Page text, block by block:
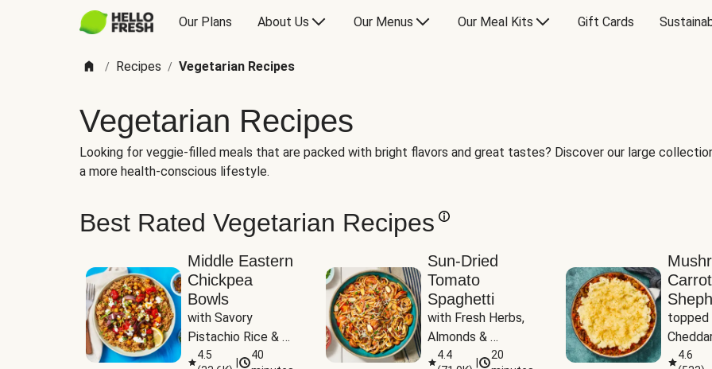
Our Plans About Us Our Menus Our Meal Kits Gift Cards
/ Recipes / Vegetarian Recipes
Vegetarian Recipes
Looking for veggie-filled meals that are packed with bright flavors and great tastes? Discover our large
a more health-conscious lifestyle.
Best Rated Vegetarian Recipes
Middle Eastern
Chickpea
Bowls
with Savory
Pistachio Rice &
Garlicky White
4.5
40
Sun-Dried
Tomato
Spaghetti
with Fresh Herbs,
Almonds &
Parmesan
4.4
20
topped
4.6